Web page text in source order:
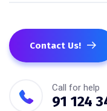
Contact Us!
Call for help
91 124